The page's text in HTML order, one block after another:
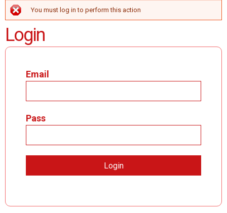
ERROR MESSAGE
You must log in to perform this action
Login
Email
Pass